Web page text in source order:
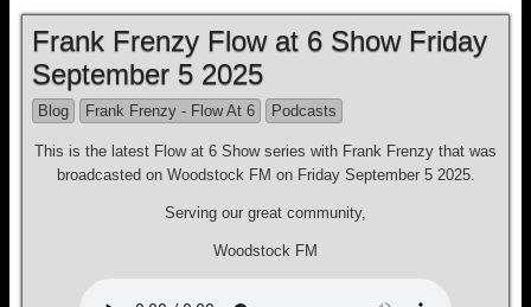
Frank Frenzy Flow at 6 Show Friday
September 5 2025
Blog Frank Frenzy - Flow At 6 Podcasts
This is the latest Flow at 6 Show series with Frank Frenzy that was
broadcasted on Woodstock FM on Friday September 5 2025.
Serving our great community,
Woodstock FM